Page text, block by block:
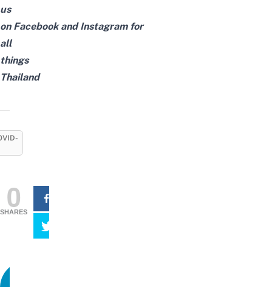
us
on FacebookandInstagramfor
all
things
Thailand
0
SHARES